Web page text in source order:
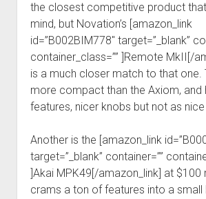
the closest competitive product
mind, but Novation’s [amazon_link
id=”B002BIM778″ target=”_blank”
container_class=”” ]Remote MkII[/
is a much closer match to that one.
more compact than the Axiom, and
features, nicer knobs but not as
Another is the [amazon_link
target=”_blank” container=””
]Akai MPK49[/amazon_link] at $100
crams a ton of features into a small